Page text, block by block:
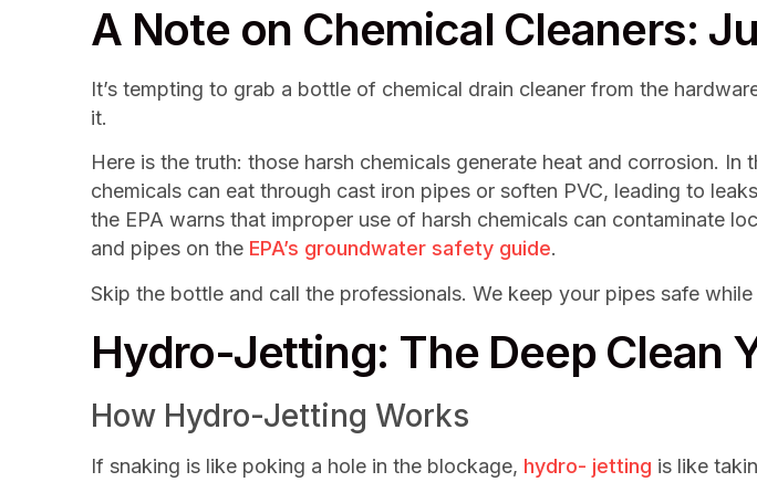
A Note on Chemical Cleaners:
It’s tempting to grab a bottle of chemical drain cleaner from the
it.
Here is the truth: those harsh chemicals generate heat and corrosion.
chemicals can eat through cast iron pipes or soften PVC, leading to
the EPA warns that improper use of harsh chemicals can contaminate
and pipes on the EPA’s groundwater safety guide.
Skip the bottle and call the professionals. We keep your pipes safe
Hydro-Jetting: The Deep Clean
How Hydro-Jetting Works
If snaking is like poking a hole in the blockage, hydro- jetting is like